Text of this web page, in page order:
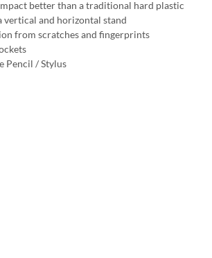
better than a traditional hard plastic
and horizontal stand
from scratches and fingerprints
Pencil / Stylus